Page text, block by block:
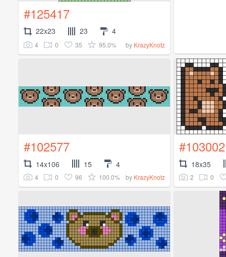
#125417
22x23 23 4
4 0 35 95.0% by KrazyKnotz
#102577
14x106 15 4
4 0 96 100.0% by KrazyKnotz
#103002
18x35
2 0